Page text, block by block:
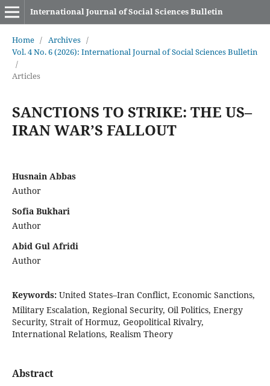
International Journal of Social Sciences Bulletin
Home / Archives /
Vol. 4 No. 6 (2026): International Journal of Social Sciences Bulletin
/
Articles
SANCTIONS TO STRIKE: THE US–
IRAN WAR’S FALLOUT
Husnain Abbas
Author
Sofia Bukhari
Author
Abid Gul Afridi
Author
Keywords: United States–Iran Conflict, Economic Sanctions,
Military Escalation, Regional Security, Oil Politics, Energy
Security, Strait of Hormuz, Geopolitical Rivalry,
International Relations, Realism Theory
Abstract